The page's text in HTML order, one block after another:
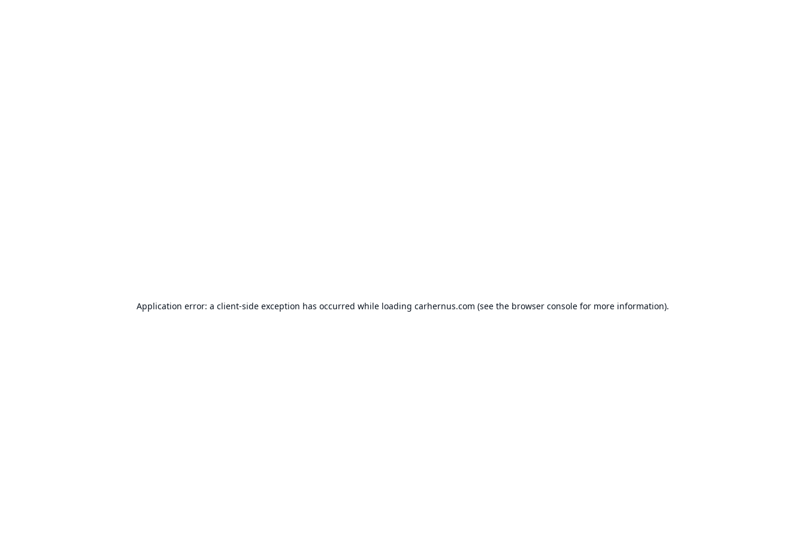
Application error: a client-side exception has occurred while loading carhernus.com (see the browser consolefor more information).